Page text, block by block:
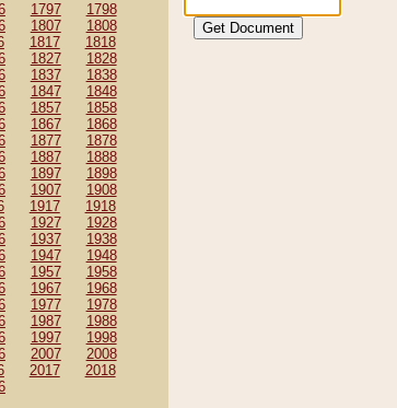
1797
1798
1807
1808
1817
1818
1827
1828
1837
1838
1847
1848
1857
1858
1867
1868
1877
1878
1887
1888
1897
1898
1907
1908
1917
1918
1927
1928
1937
1938
1947
1948
1957
1958
1967
1968
1977
1978
1987
1988
1997
1998
2007
2008
2017
2018